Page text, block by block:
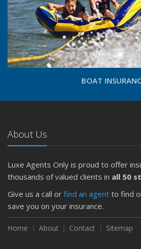
BOAT
About Us
Luxe Agents Only is proud to offer
thousands of valued clients in all 50
Give us a call or find an agent to find
save you on your insurance.
Home About Contact Sitemap